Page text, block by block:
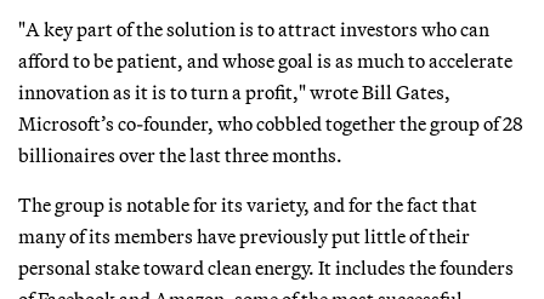
"A key part of the solution is to attract investors who can
afford to be patient, and whose goal is as much to accelerate
innovation as it is to turn a profit," wrote Bill Gates,
Microsoft’s co-founder, who cobbled together the group of 28
billionaires over the last three months.
The group is notable for its variety, and for the fact that
many of its members have previously put little of their
personal stake toward clean energy. It includes the founders